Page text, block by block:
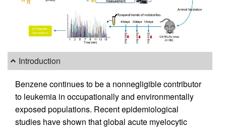
Introduction
Benzene continues to be a nonnegligible contributor
to leukemia in occupationally and environmentally
exposed populations. Recent epidemiological
studies have shown that global acute myelocytic